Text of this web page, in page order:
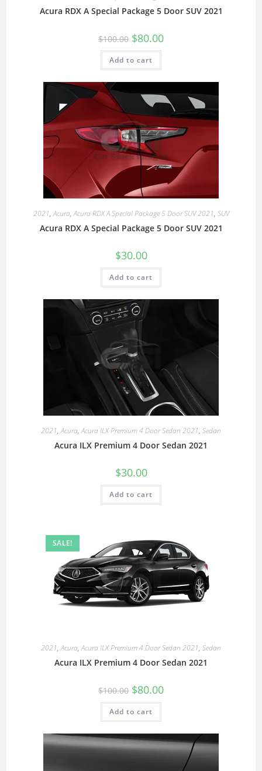
Acura RDX A Special Package 5 Door SUV 2021
$100.00 $80.00
Add to cart
2021,Acura,Acura RDX A Special Package 5 Door SUV 2021, SUV
Acura RDX A Special Package 5 Door SUV 2021
$30.00
Add to cart
2021,Acura,Acura ILX Premium 4 Door Sedan 2021, Sedan
Acura ILX Premium 4 Door Sedan 2021
$30.00
Add to cart
SALE!
2021,Acura,Acura ILX Premium 4 Door Sedan 2021, Sedan
Acura ILX Premium 4 Door Sedan 2021
$100.00 $80.00
Add to cart